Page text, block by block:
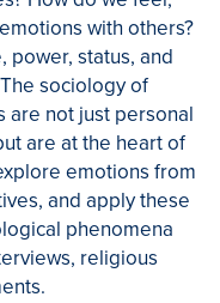
with others?
power, status, and
sociology of
are not just personal
are at the heart of
emotions from
and apply these
phenomena
religious